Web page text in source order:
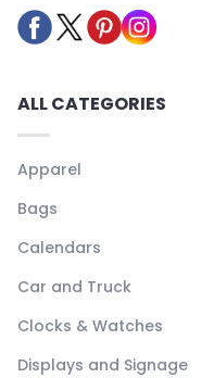
ALL CATEGORIES
Apparel
Bags
Calendars
Car and Truck
Clocks & Watches
Displays and Signage